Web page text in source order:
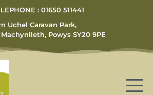
: 01650 511441
Uchel Caravan Park,
Powys SY20 9PE